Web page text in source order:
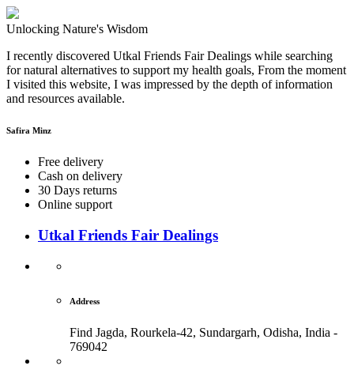
Unlocking Nature's Wisdom
I recently discovered Utkal Friends Fair Dealings while searching
for natural alternatives to support my health goals, From the moment
I visited this website, I was impressed by the depth of information
and resources available.
Safira Minz
Free delivery
Cash on delivery
30 Days returns
Online support
Utkal Friends Fair Dealings
Address
Find Jagda, Rourkela-42, Sundargarh, Odisha, India -
769042